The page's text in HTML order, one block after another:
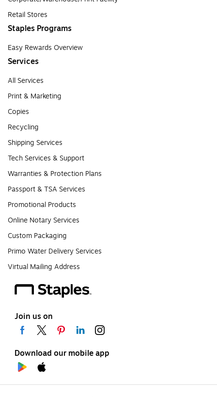
Retail Stores
Staples Programs
Easy Rewards Overview
Services
All Services
Print & Marketing
Copies
Recycling
Shipping Services
Tech Services & Support
Warranties & Protection Plans
Passport & TSA Services
Promotional Products
Online Notary Services
Custom Packaging
Primo Water Delivery Services
Virtual Mailing Address
Join us on
Download our mobile app